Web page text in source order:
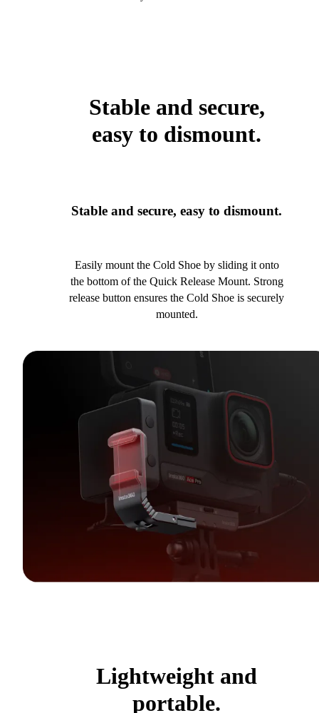
Stable and secure,
easy to dismount.
Stable and secure, easy to dismount.
Easily mount the Cold Shoe by sliding it onto
the bottom of the Quick Release Mount. Strong
release button ensures the Cold Shoe is securely
mounted.
Lightweight and
portable.